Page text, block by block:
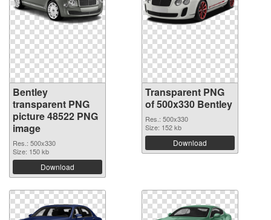
Bentley
transparent PNG
picture 48522 PNG
image
Res.: 500x330
Size: 150 kb
Download
Transparent PNG
of 500x330 Bentley
Res.: 500x330
Size: 152 kb
Download